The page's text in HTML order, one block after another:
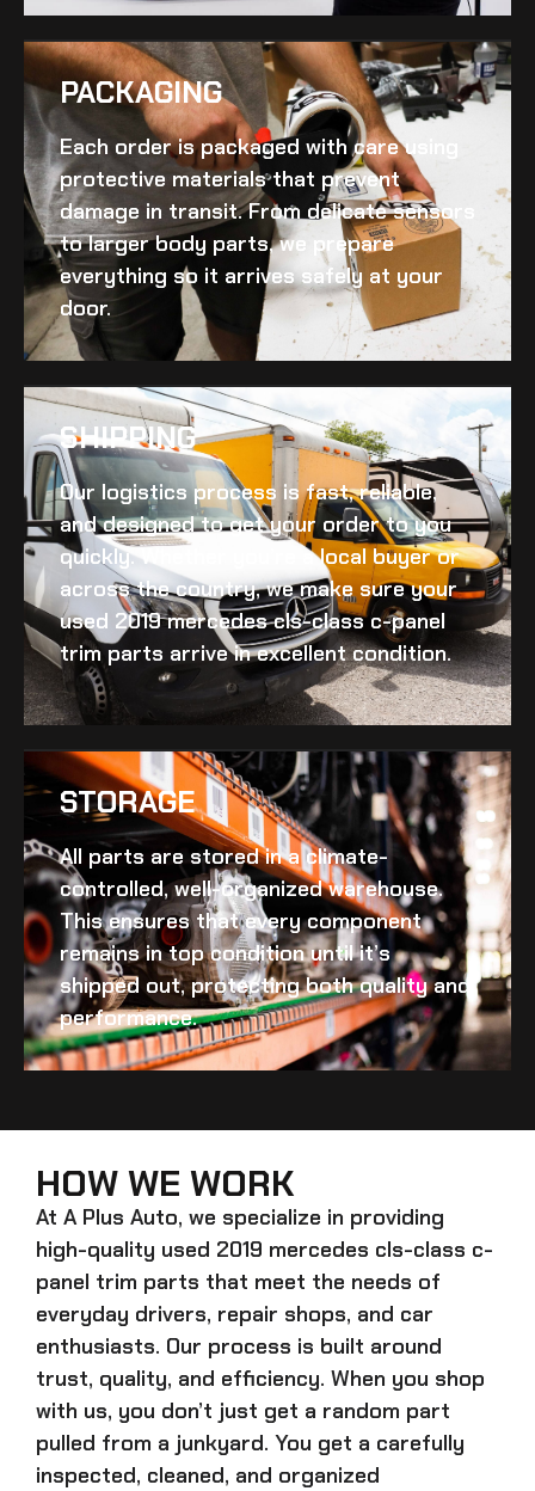
PACKAGING
Each order is packaged with care using
protective materials that prevent
damage in transit. From delicate sensors
to larger body parts, we prepare
everything so it arrives safely at your
door.
SHIPPING​
Our logistics process is fast, reliable,
and designed to get your order to you
quickly. Whether you’re a local buyer or
across the country, we make sure your
used 2019 mercedes cls-class c-panel
trimparts arrive in excellent condition.
STORAGE
All parts are stored in a climate-
controlled, well-organized warehouse.
This ensures that every component
remains in top condition until it’s
shipped out, protecting both quality and
performance.
HOW WE WORK
At A Plus Auto, we specialize in providing
high-quality used 2019 mercedes cls-class c-
panel trim parts that meet the needs of
everyday drivers, repair shops, and car
enthusiasts. Our process is built around
trust, quality, and efficiency. When you shop
with us, you don’t just get a random part
pulled from a junkyard. You get a carefully
inspected, cleaned, and organized